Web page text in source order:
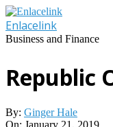
Skip
to
content
Enlacelink
Business and Finance
Republic
By: Ginger Hale